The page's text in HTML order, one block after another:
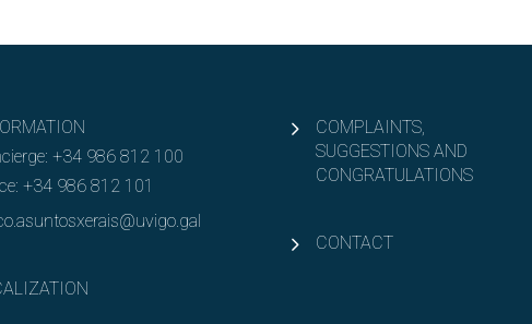
+34 986 812 100
+34 986 812 101
COMPLAINTS,
SUGGESTIONS AND
CONGRATULATIONS
CONTACT